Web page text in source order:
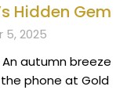
Hidden Gem
2025
An autumn breeze
phone at Gold